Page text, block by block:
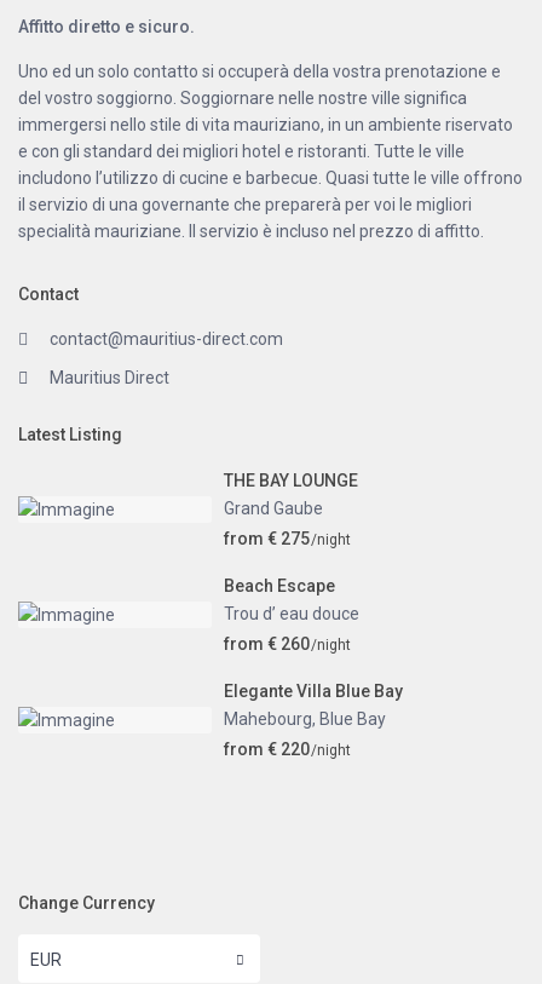
Affitto diretto e sicuro.
Uno ed un solo contatto si occuperà della vostra prenotazione e
del vostro soggiorno. Soggiornare nelle nostre ville significa
immergersi nello stile di vita mauriziano, in un ambiente riservato
e con gli standard dei migliori hotel e ristoranti. Tutte le ville
includono l’utilizzo di cucine e barbecue. Quasi tutte le ville offrono
il servizio di una governante che preparerà per voi le migliori
specialità mauriziane. Il servizio è incluso nel prezzo di affitto.
Contact
contact@mauritius-direct.com
Mauritius Direct
Latest Listing
THE BAY LOUNGE
Grand Gaube
from € 275/night
Beach Escape
Trou d’ eau douce
from € 260/night
Elegante Villa Blue Bay
Mahebourg, Blue Bay
from € 220/night
Change Currency
EUR